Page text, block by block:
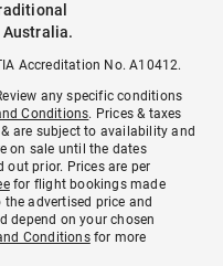
Accreditation No. A10412.
any specific conditions
Conditions. Prices & taxes
are subject to availability and
on sale until the dates
out prior. Prices are per
for flight bookings made
advertised price and
depend on your chosen
Conditionsfor more